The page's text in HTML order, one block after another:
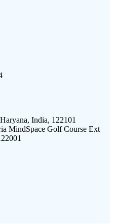
India, 122101
MindSpace Golf Course Ext